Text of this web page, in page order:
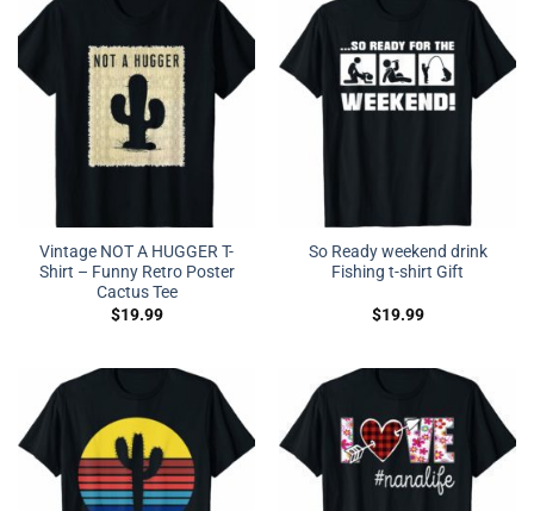
Vintage NOT A HUGGER T-
Shirt – Funny Retro Poster
Cactus Tee
$19.99
So Ready weekend drink
Fishing t-shirt Gift
$19.99